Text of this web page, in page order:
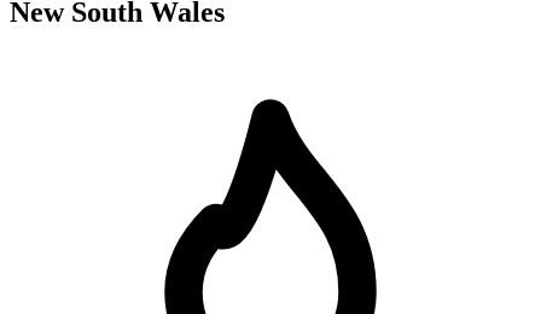
New South Wales